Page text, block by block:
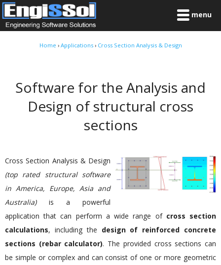
menu
Home › Applications› Cross Section Analysis & Design
Software for the Analysis and
Design of structural cross
sections
Cross Section Analysis & Design
(top rated structural software
in America, Europe, Asia and
Australia)is a powerful
application that can perform a wide range of cross section
calculations, including the design of reinforced concrete
sections (rebar calculator). The provided cross sections can
be simple or complex and can consist of one or more geometric